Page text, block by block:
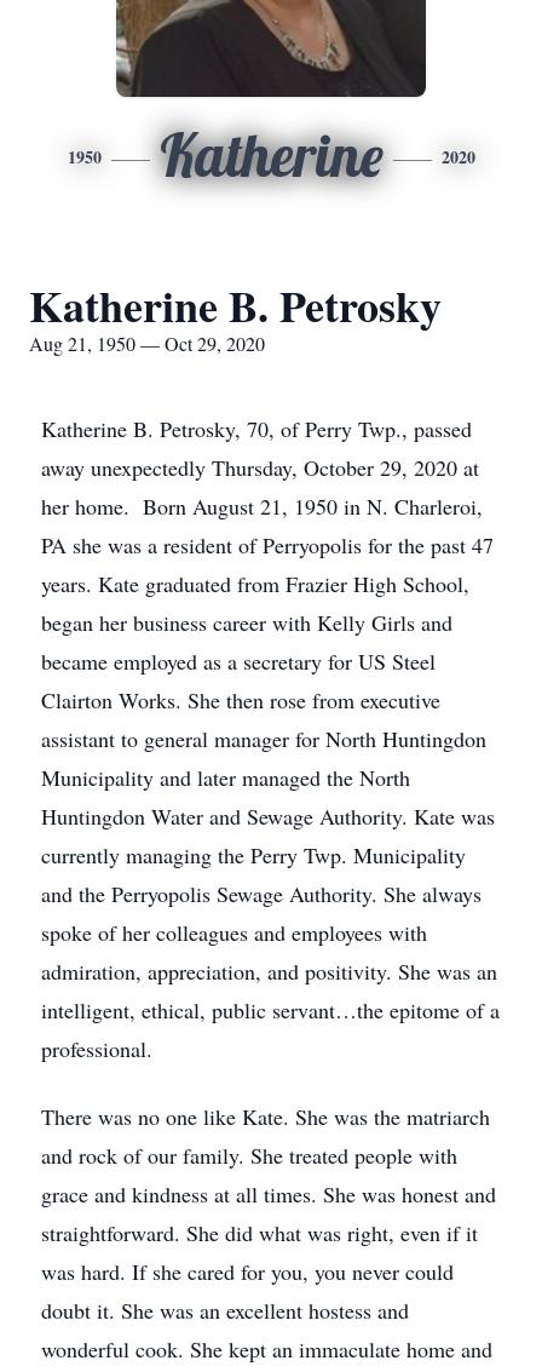
1950 Katherine 2020
Katherine B. Petrosky
Aug 21, 1950 — Oct 29, 2020
Katherine B. Petrosky, 70, of Perry Twp., passed
away unexpectedly Thursday, October 29, 2020 at
her home. Born August 21, 1950 in N. Charleroi,
PA she was a resident of Perryopolis for the past 47
years. Kate graduated from Frazier High School,
began her business career with Kelly Girls and
became employed as a secretary for US Steel
Clairton Works. She then rose from executive
assistant to general manager for North Huntingdon
Municipality and later managed the North
Huntingdon Water and Sewage Authority. Kate was
currently managing the Perry Twp. Municipality
and the Perryopolis Sewage Authority. She always
spoke of her colleagues and employees with
admiration, appreciation, and positivity. She was an
intelligent, ethical, public servant…the epitome of a
professional.
There was no one like Kate. She was the matriarch
and rock of our family. She treated people with
grace and kindness at all times. She was honest and
straightforward. She did what was right, even if it
was hard. If she cared for you, you never could
doubt it. She was an excellent hostess and
wonderful cook. She kept an immaculate home and